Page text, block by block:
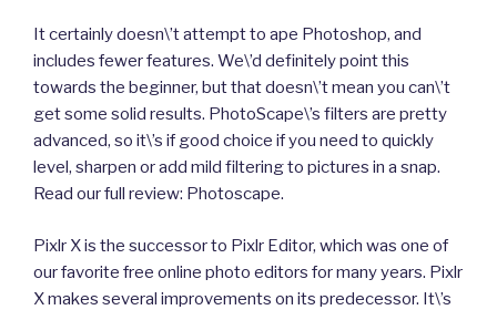
It certainly doesn\’t attempt to ape Photoshop, and
includes fewer features. We\’d definitely point this
towards the beginner, but that doesn\’t mean you can\’t
get some solid results. PhotoScape\’s filters are pretty
advanced, so it\’s if good choice if you need to quickly
level, sharpen or add mild filtering to pictures in a snap.
Read our full review: Photoscape.
Pixlr X is the successor to Pixlr Editor, which was one of
our favorite free online photo editors for many years. Pixlr
X makes several improvements on its predecessor. It\’s